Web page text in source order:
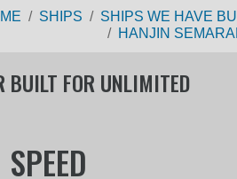
SHIPS
SHIPS WE HAVE
HANJIN
BUILT FOR UNLIMITED